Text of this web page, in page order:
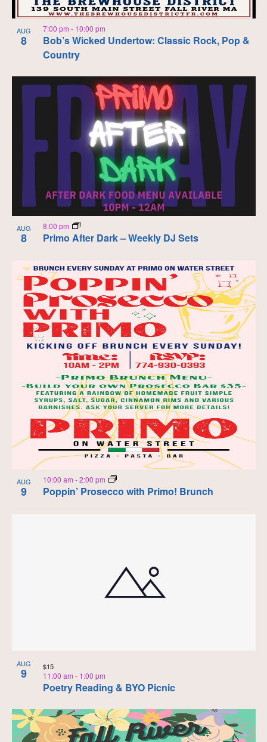
AUG
8
Bob’s Wicked Undertow: Classic Rock, Pop &
Country
7:00 pm - 10:00 pm
AUG
8 Primo After Dark – Weekly DJ Sets
8:00 pm
AUG
9 Poppin’ Prosecco with Primo! Brunch
10:00 am -2:00 pm
AUG
9
Poetry Reading & BYO Picnic
11:00 am - 1:00 pm
$15